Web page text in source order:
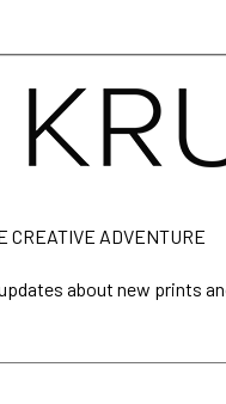
CREATIVE ADVENTURE
about new prints